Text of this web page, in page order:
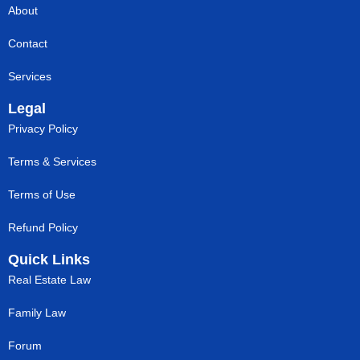
About
Contact
Services
Legal
Privacy Policy
Terms & Services
Terms of Use
Refund Policy
Quick Links
Real Estate Law
Family Law
Forum